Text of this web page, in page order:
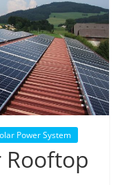
Power System
Rooftop